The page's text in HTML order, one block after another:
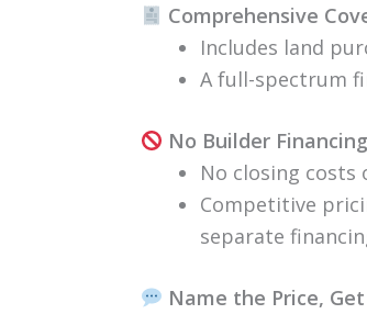
Comprehensive
Includes land
A full-spectrum
No Builder
No closing
Competitive
separate
Name the Price,